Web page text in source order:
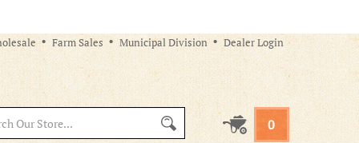
Farm Sales Municipal Division Dealer Login
0